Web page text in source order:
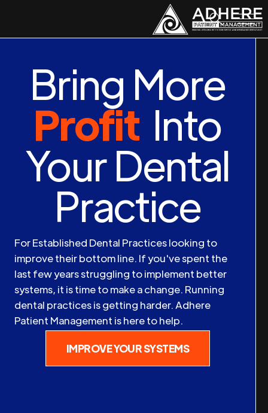
Bring More
Profit Into
Your Dental
Practice
For Established Dental Practices looking to
improve their bottom line. If you've spent the
last few years struggling to implement better
systems, it is time to make a change. Running
dental practices is getting harder. Adhere
Patient Management is here to help.
IMPROVE YOUR SYSTEMS